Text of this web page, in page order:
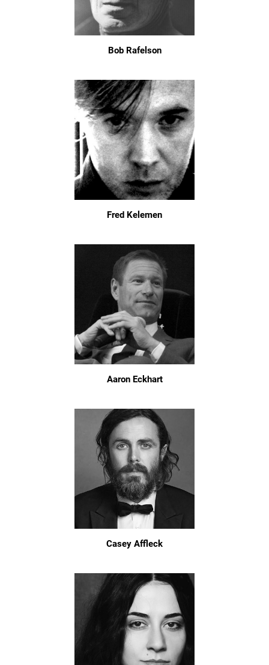
Bob Rafelson
Fred Kelemen
Aaron Eckhart
Casey Affleck